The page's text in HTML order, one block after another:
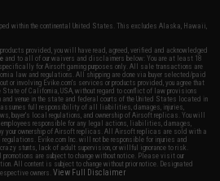
within the continental United States. This excludes Alaska, Hawaii,
provided, you will have read, agreed, verified and acknowledged
and to all of our waivers and disclaimers below: You are at least 18
for Airsoft gaming purposes only. All sale transactions are
law and regulations. All shipping are done via buyer selected/paid
or involving Evike.com's services or products provided, you agree that
State of California, USA, without regard to conflict of law provisions
venue in the state and federal courts of the United States located in
assumes full responsibility of all liabilities, damages, injuries,
buyer's local regulations, and ownership of Airsoft replicas. You will
responsible for any legal actions, liabilities, damages,
your ownership of Airsoft replicas. All Airsoft replicas are sold with a
Evike.com Inc. will not be responsible for injuries and
crazy stunts, lack of adult supervision, or willful ignorance to risk.
are subject to change without notice. Please visit our
All content is subject to change without prior notice. Designated
owners.View Full Disclaimer